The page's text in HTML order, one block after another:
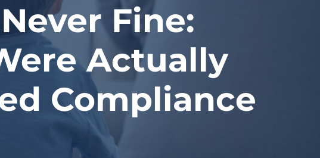
Fine:
Actually
Compliance